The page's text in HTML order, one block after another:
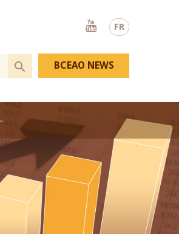
FR
Youtube
BCEAO NEWS